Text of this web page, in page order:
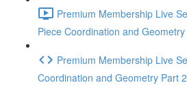
Premium Membership Live
Piece Coordination and
Premium Membership Live
Coordination and Geometry Part